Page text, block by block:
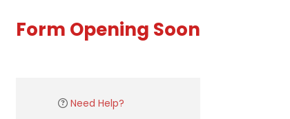
Form Opening Soon
Need Help?